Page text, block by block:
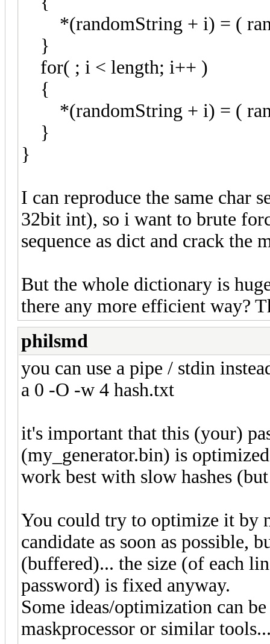
*(randomString + i) = (
}
for( ; i < length; i++ )
{
*(randomString + i) = (
}
}
I can reproduce the same char
32bit int), so i want to brute
sequence as dict and crack the
But the whole dictionary is
there any more efficient way?
philsmd
you can use a pipe / stdin
a 0 -O -w 4 hash.txt
it's important that this (your)
(my_generator.bin) is
work best with slow hashes
You could try to optimize it by
candidate as soon as possible,
(buffered)... the size (of each
password) is fixed anyway.
Some ideas/optimization can
maskprocessor or similar